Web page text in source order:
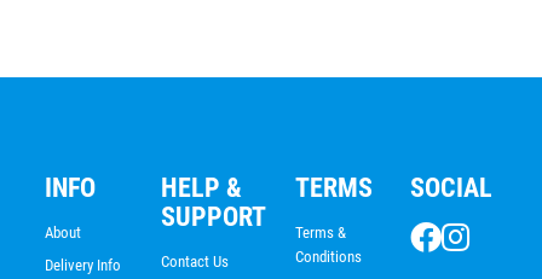
INFO
About
Delivery Info
HELP &
SUPPORT
Contact Us
TERMS
Terms &
Conditions
SOCIAL